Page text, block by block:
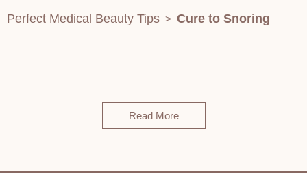
Perfect Medical Beauty Tips > Cure to Snoring
Read More